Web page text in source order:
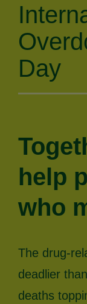
Day
help
who
The drug-
deadlier
deaths